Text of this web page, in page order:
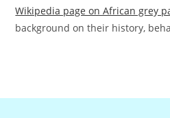
Wikipedia page on African grey
background on their history,